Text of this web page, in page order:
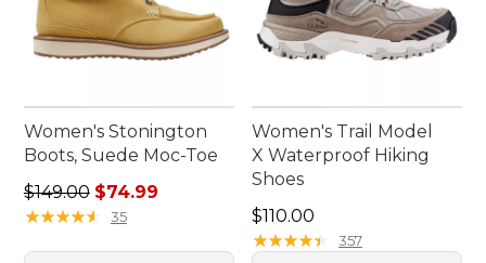
Women's Stonington
Boots, Suede Moc-Toe
Regular price: $149.00, sale price: $74.99
$149.00 $74.99
★★★★★
★★★★★ 35
Women's Trail Model
X Waterproof Hiking
Shoes
Price: $110.00
$110.00
★★★★★
★★★★★ 357